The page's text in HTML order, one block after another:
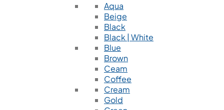
Aqua
Beige
Black
Black | White
Blue
Brown
Ceam
Coffee
Cream
Gold